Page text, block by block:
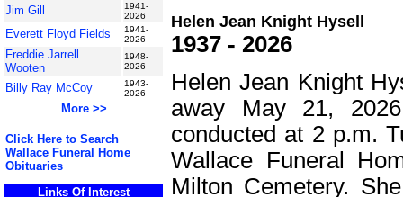
Jim Gill
1941-
2026
Everett Floyd Fields
1941-
2026
Freddie Jarrell
Wooten
1948-
2026
Billy Ray McCoy
1943-
2026
More >>
Click Here to Search
Wallace Funeral Home
Obituaries
Links Of Interest
Helen Jean Knight Hysell
1937 - 2026
Helen Jean Knight
away May 21,
conducted at 2 p.m.
Wallace Funeral
Milton Cemetery.